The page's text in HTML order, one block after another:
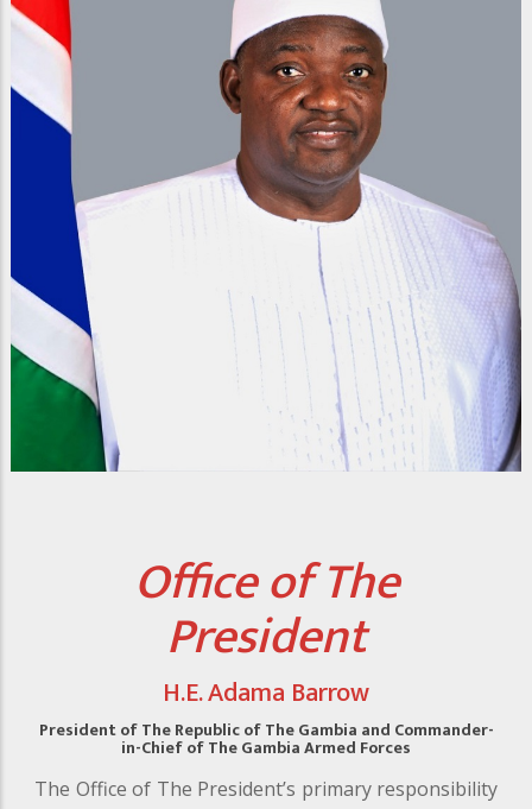
Office of The
President
H.E. Adama Barrow
President of The Republic of The Gambia and Commander-
in-Chief of The Gambia Armed Forces
The Office of The President’s primary responsibility